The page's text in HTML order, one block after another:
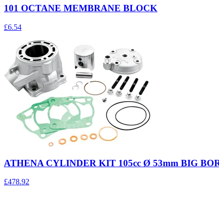
101 OCTANE MEMBRANE BLOCK
£6.54
ATHENA CYLINDER KIT 105cc Ø 53mm BIG
£478.92